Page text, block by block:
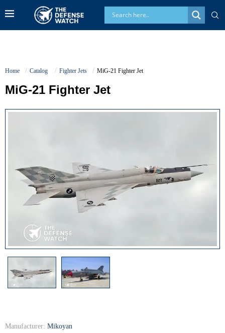
Home Catalog Fighter Jets MiG-21 Fighter Jet
MiG-21 Fighter Jet
Manufacturer: Mikoyan